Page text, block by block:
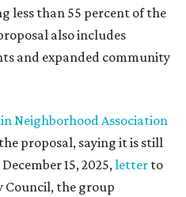
less than 55 percent of the
also includes
and expanded community
Neighborhood Association
proposal, saying it is still
15, 2025,letter to
Council, the group